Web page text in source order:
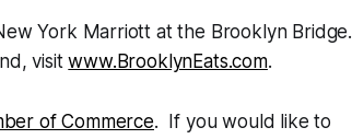
York Marriott at the Brooklyn Bridge.
visitwww.BrooklynEats.com.
of Commerce. If you would like to